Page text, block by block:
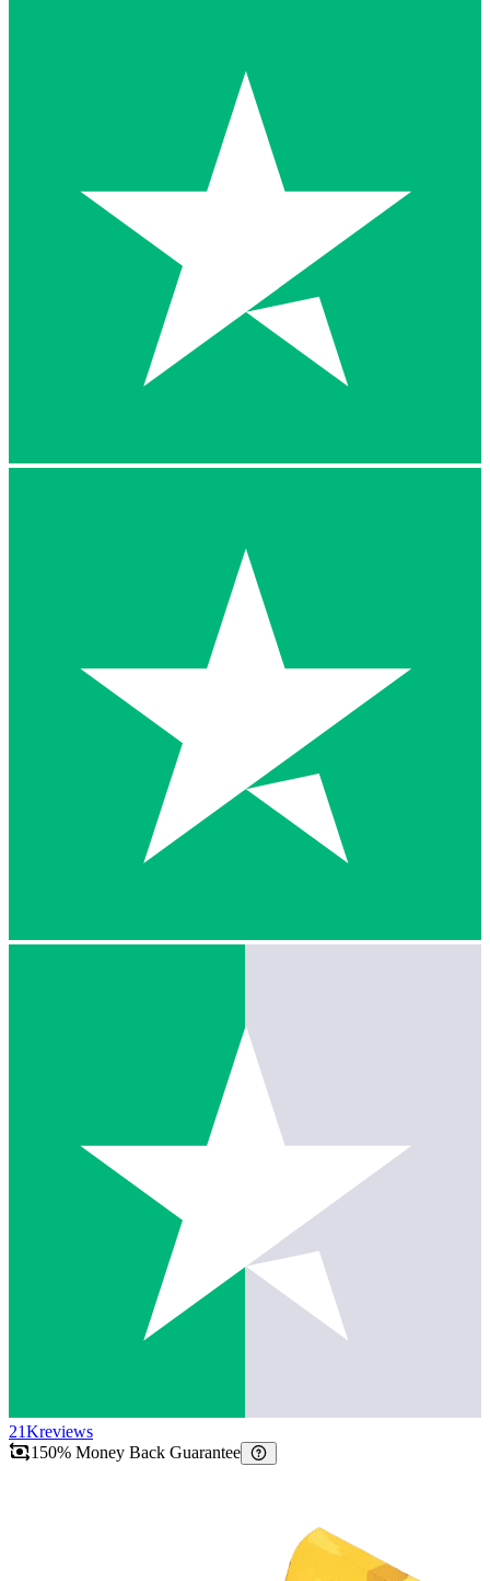
21Kreviews
150% Money Back Guarantee